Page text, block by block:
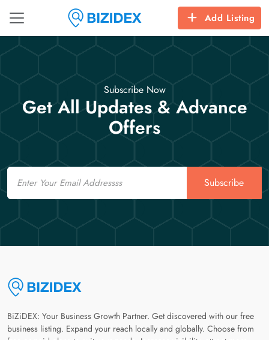
Add Listing
Subscribe Now
Get All Updates & Advance
Offers
Email
Subscribe
BiZiDEX: Your Business Growth Partner. Get discovered with our free
business listing. Expand your reach locally and globally. Choose from